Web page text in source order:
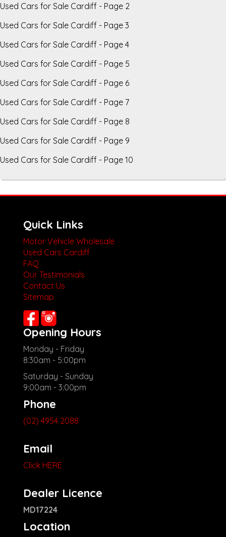
Used Cars for Sale Cardiff - Page 2
Used Cars for Sale Cardiff - Page 3
Used Cars for Sale Cardiff - Page 4
Used Cars for Sale Cardiff - Page 5
Used Cars for Sale Cardiff - Page 6
Used Cars for Sale Cardiff - Page 7
Used Cars for Sale Cardiff - Page 8
Used Cars for Sale Cardiff - Page 9
Used Cars for Sale Cardiff - Page 10
Quick Links
Motor Vehicle Wholesale
Used Cars Cardiff
FAQ
Our Testimonials
Contact Us
Sitemap
Opening Hours
Monday - Friday
8:30am - 5:00pm
Saturday - Sunday
9:00am - 3:00pm
Phone
(02) 4954 2088
Email
Click HERE
Dealer Licence
MD17224
Location